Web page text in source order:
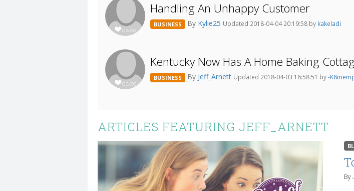
Handling An Unhappy Customer
BUSINESS By Kylie25 Updated 2018-04-04 20:19:58 by kakeladi
Kentucky Now Has A Home Baking
BUSINESS By Jeff_Arnett Updated 2018-04-03 16:58:51 by-
ARTICLES FEATURING JEFF_ARNETT
By